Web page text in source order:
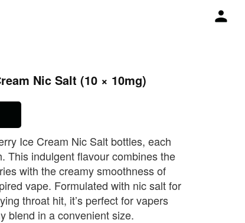
Nic Salt (10 × 10mg)
Ice Cream Nic Salt bottles, each
This indulgent flavour combines the
with the creamy smoothness of
vape. Formulated with nic salt for
throat hit, it’s perfect for vapers
blend in a convenient size.